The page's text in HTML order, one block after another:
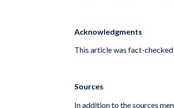
Acknowledgments
This article was fact-
Sources
In addition to the sources